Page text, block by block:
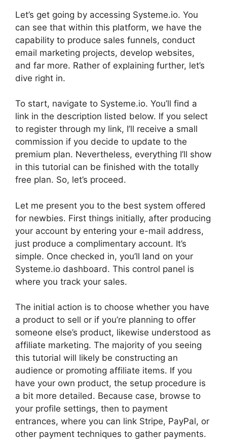
Let’s get going by accessing Systeme.io. You
can see that within this platform, we have the
capability to produce sales funnels, conduct
email marketing projects, develop websites,
and far more. Rather of explaining further, let’s
dive right in.
To start, navigate to Systeme.io. You’ll find a
link in the description listed below. If you select
to register through my link, I’ll receive a small
commission if you decide to update to the
premium plan. Nevertheless, everything I’ll show
in this tutorial can be finished with the totally
free plan. So, let’s proceed.
Let me present you to the best system offered
for newbies. First things initially, after producing
your account by entering your e-mail address,
just produce a complimentary account. It’s
simple. Once checked in, you’ll land on your
Systeme.io dashboard. This control panel is
where you track your sales.
The initial action is to choose whether you have
a product to sell or if you’re planning to offer
someone else’s product, likewise understood as
affiliate marketing. The majority of you seeing
this tutorial will likely be constructing an
audience or promoting affiliate items. If you
have your own product, the setup procedure is
a bit more detailed. Because case, browse to
your profile settings, then to payment
entrances, where you can link Stripe, PayPal, or
other payment techniques to gather payments.